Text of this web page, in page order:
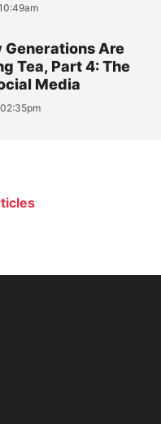
Generations Are
Tea, Part 4: The
Media